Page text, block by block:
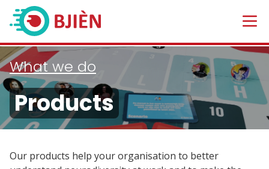
What we do
Products
Our products help your organisation to better